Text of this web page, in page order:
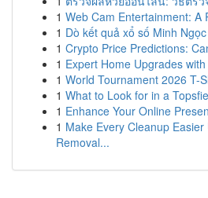
1 Web Cam Entertainment: A
1 Dò kết quả xổ số Minh
1 Crypto Price Predictions:
1 Expert Home Upgrades
1 World Tournament 2026 T-
1 What to Look for in a
1 Enhance Your Online
1 Make Every Cleanup Easier
Removal...